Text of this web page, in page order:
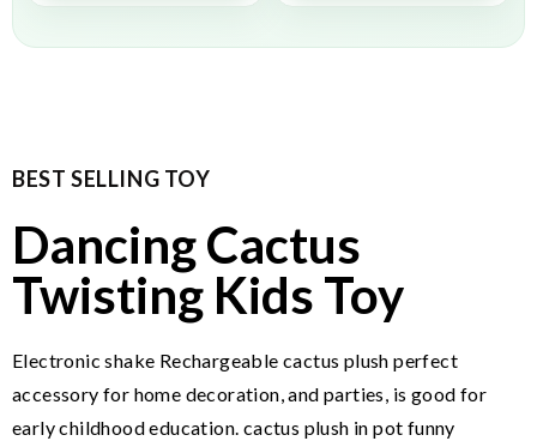
BEST SELLING TOY
Dancing Cactus
Twisting Kids Toy
Electronic shake Rechargeable cactus plush perfect
accessory for home decoration, and parties, is good for
early childhood education. cactus plush in pot funny